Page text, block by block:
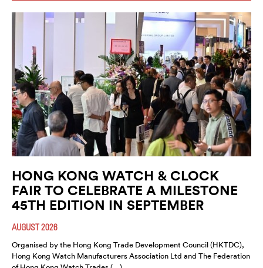
HONG KONG WATCH & CLOCK
FAIR TO CELEBRATE A MILESTONE
45TH EDITION IN SEPTEMBER
AUGUST 2026
Organised by the Hong Kong Trade Development Council (HKTDC),
Hong Kong Watch Manufacturers Association Ltd and The Federation